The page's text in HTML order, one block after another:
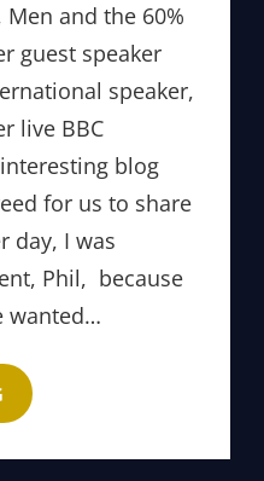
and the 60%
guest speaker
speaker,
live BBC
blog
for us to share
day, I was
Phil, because
wanted…